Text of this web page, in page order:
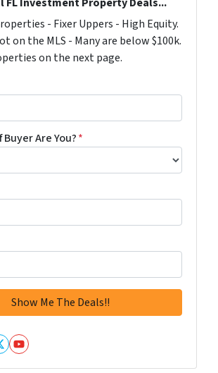
- Fixer Uppers - High Equity.
on the MLS - Many are below $100k.
on the next page.
Are You?*
YouTube